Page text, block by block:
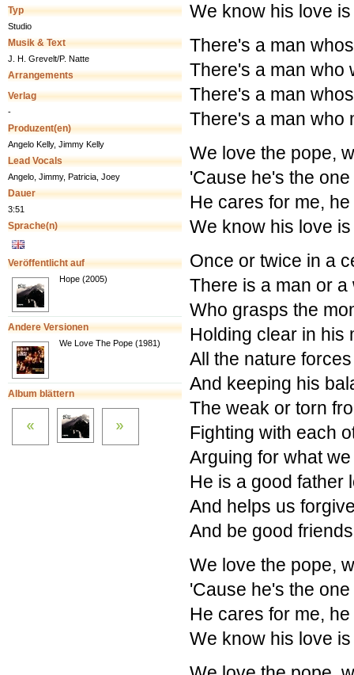
Typ
Studio
Musik & Text
J. H. Grevelt/P. Natte
Arrangements
Verlag
-
Produzent(en)
Angelo Kelly, Jimmy Kelly
Lead Vocals
Angelo, Jimmy, Patricia, Joey
Dauer
3:51
Sprache(n)
Veröffentlicht auf
Hope (2005)
Andere Versionen
We Love The Pope (1981)
Album blättern
We know his love
There's a man
There's a man who
There's a man
There's a man who
We love the pope,
'Cause he's the
He cares for me,
We know his love
Once or twice in a
There is a man or a
Who grasps the
Holding clear in his
All the nature
And keeping his
The weak or torn
Fighting with each
Arguing for what
He is a good father
And helps us
And be good
We love the pope,
'Cause he's the
He cares for me,
We know his love